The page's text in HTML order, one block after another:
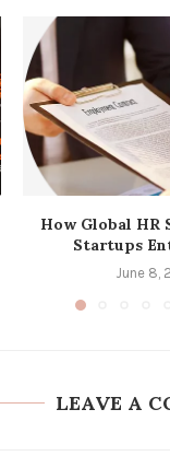
How Global HR
Startups
June 8,
LEAVE A